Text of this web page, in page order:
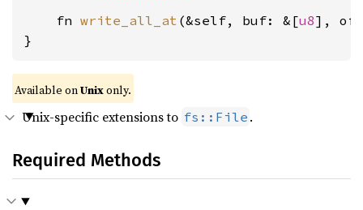
    fn
write_all_at (&self, buf: &[u8],
}
Available onUnixonly.
Unix-specific extensions to fs::File .
Required Methods